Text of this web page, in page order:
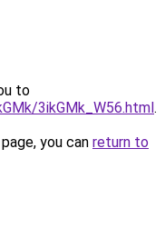
to
3ikGMk_W56.html.
you can return to